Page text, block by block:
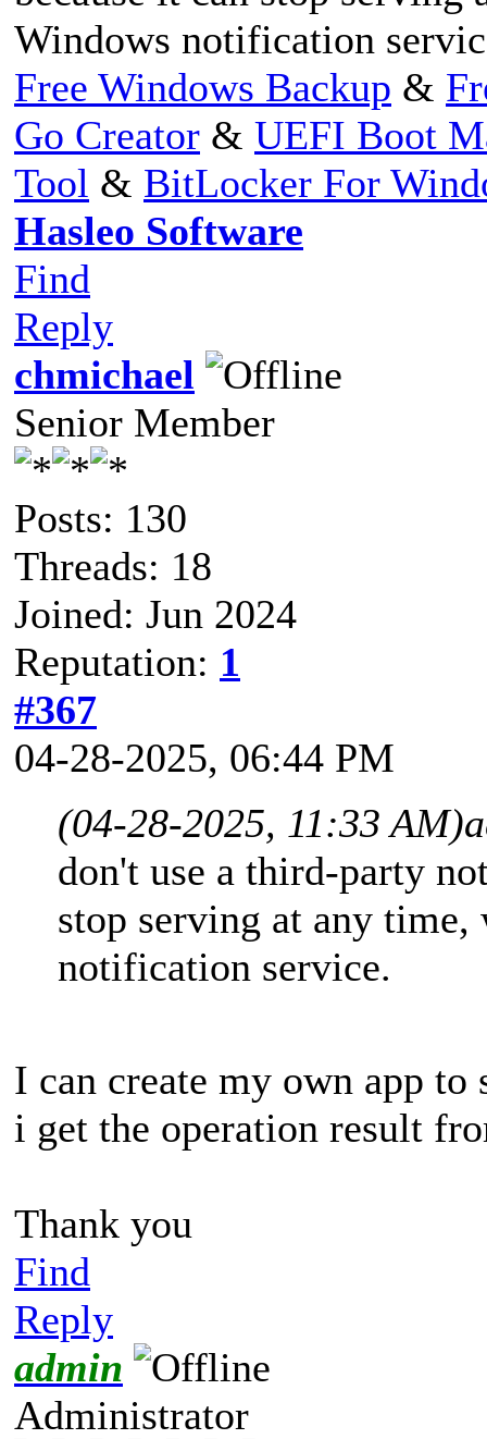
Windows notification
Free Windows Backup &
Go Creator & UEFI Boot
Tool & BitLocker For
Hasleo Software
Find
Reply
chmichael
Senior Member
Posts: 130
Threads: 18
Joined: Jun 2024
Reputation: 1
#367
04-28-2025, 06:44 PM
(04-28-2025, 11:33 AM)
don't use a third-party
stop serving at any
notification service.
I can create my own app
i get the operation result
Thank you
Find
Reply
admin
Administrator